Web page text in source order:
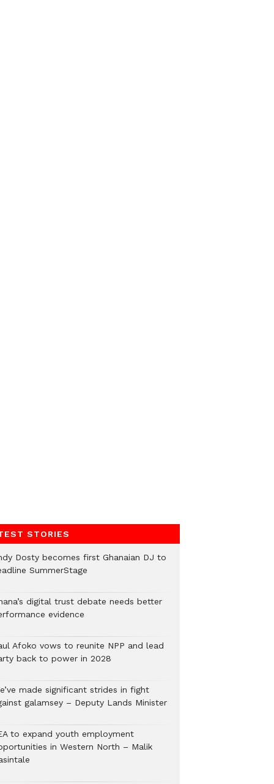
STORIES
Dosty becomes first Ghanaian DJ to
SummerStage
digital trust debate needs better
evidence
Afoko vows to reunite NPP and lead
back to power in 2028
made significant strides in fight
galamsey – Deputy Lands Minister
to expand youth employment
in Western North – Malik